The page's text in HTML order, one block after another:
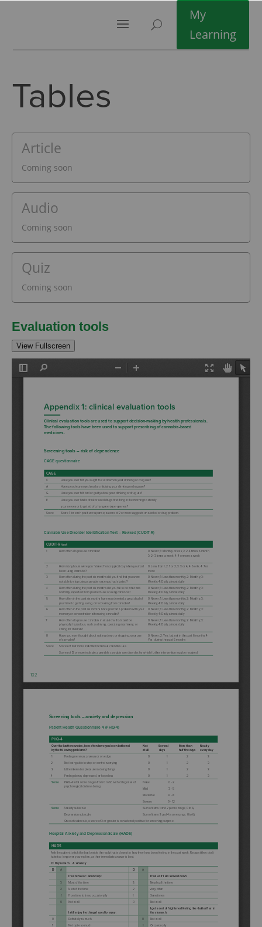
My
Learning
Tables
Article
Coming soon
Audio
Coming soon
Quiz
Coming soon
Evaluation tools
View Fullscreen